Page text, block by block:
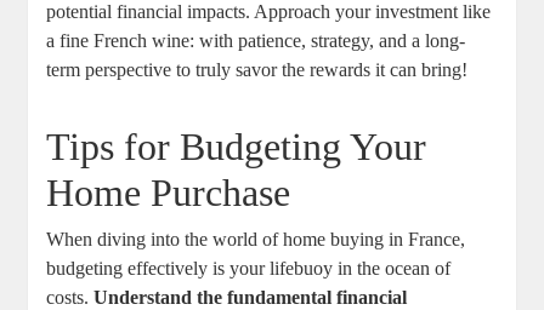
potential financial impacts. Approach your investment like
a fine French wine: with patience, strategy, and a long-
term perspective to truly savor the rewards it can bring!
Tips for Budgeting Your
Home Purchase
When diving into the world of home buying in France,
budgeting effectively is your lifebuoy in the ocean of
costs.Understand the fundamental financial